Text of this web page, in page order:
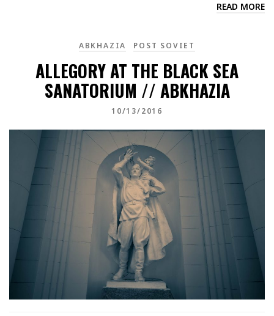
READ MORE
ABKHAZIA POST SOVIET
ALLEGORY AT THE BLACK SEA
SANATORIUM // ABKHAZIA
10/13/2016